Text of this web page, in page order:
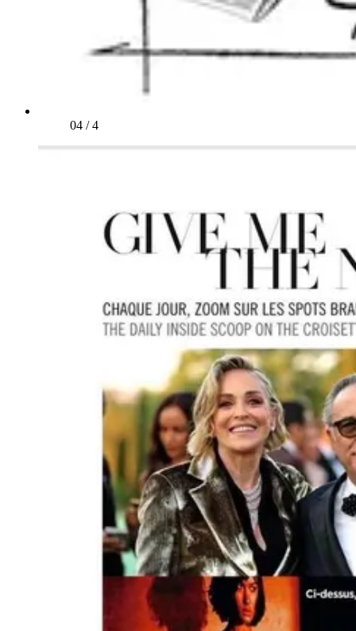
04 /4